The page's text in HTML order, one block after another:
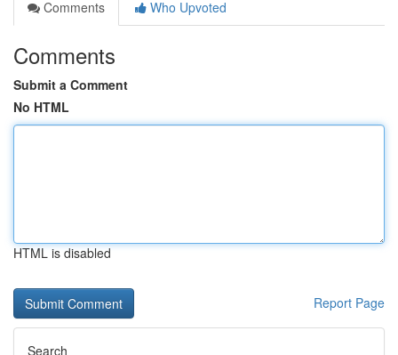
Comments
Who Upvoted
Comments
Submit a Comment
No HTML
HTML is disabled
Report Page
Search